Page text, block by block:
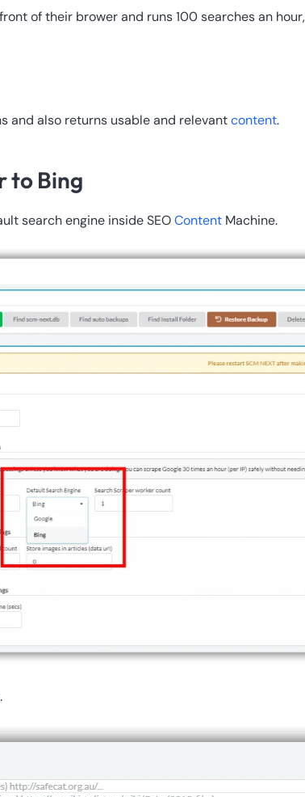
of their brower and runs 100 searches an
and also returns usable and relevantcontent.
to Bing
search engine inside SEOContent Machine.